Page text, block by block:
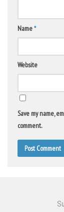
Name*
Website
Save my name,
comment.